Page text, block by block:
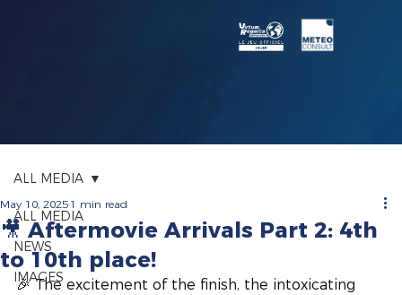
ALL MEDIA
NEWS
IMAGES
ALL MEDIA
🎥 Aftermovie Arrivals Part 2: 4th
to 10th place!
May 10, 2025 1 min read
🎉 The excitement of the finish, the intoxicating